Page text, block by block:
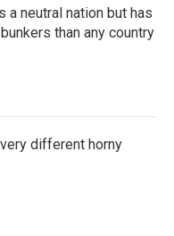
a neutral nation but has
than any country
different horny